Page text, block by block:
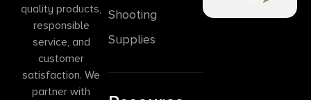
quality products,
responsible
service, and
customer
satisfaction. We
partner with
Shooting
Supplies